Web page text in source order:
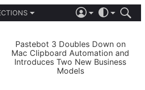
STORIES
LIGHT
AUTOMATIC
Pastebot 3 Doubles Down on
Mac Clipboard Automation and
Introduces Two New Business
Models